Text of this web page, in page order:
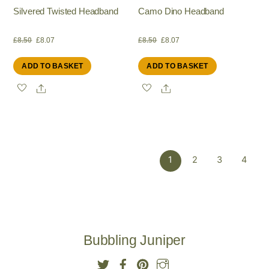
Silvered Twisted Headband
£8.50 Original
price
was:
£8.07
price
ADD TO BASKET
Share
Camo Dino Headband
£8.50 Original
price
was:
£8.07
price
ADD TO BASKET
Share
1 2 3 4
Bubbling Juniper